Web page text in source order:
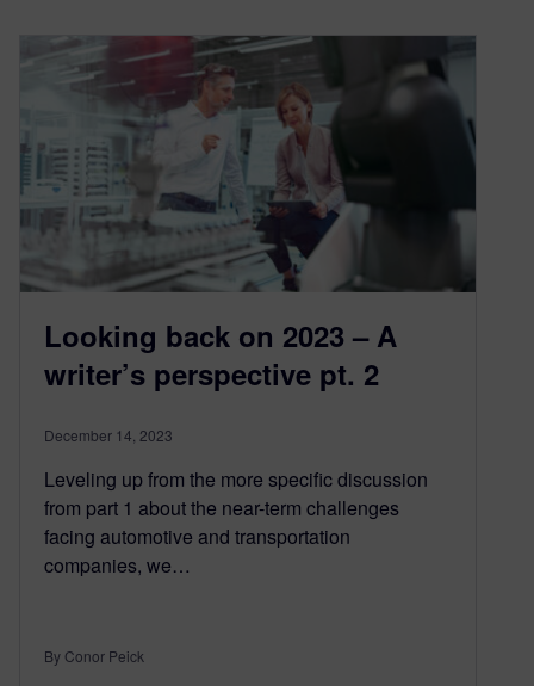
Looking back on 2023 – A
writer’s perspective pt. 2
December 14, 2023
Leveling up from the more specific discussion
from part 1 about the near-term challenges
facing automotive and transportation
companies, we…
By Conor Peick